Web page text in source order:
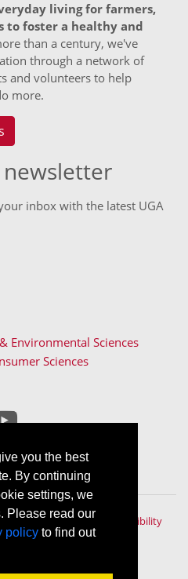
living for farmers,
to foster a healthy and
than a century, we've
through a network of
and volunteers to help
more.
inbox with the latest UGA
Environmental Sciences
Sciences
Resources
| All rights reserved. |
Accessibility
Action, Veteran, Disability
you the best
By continuing
settings, we
Please read our
policy to find out